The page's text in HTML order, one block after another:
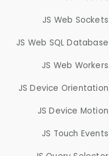
JS Web Sockets
JS Web SQL Database
JS Web Workers
JS Device Orientation
JS Device Motion
JS Touch Events